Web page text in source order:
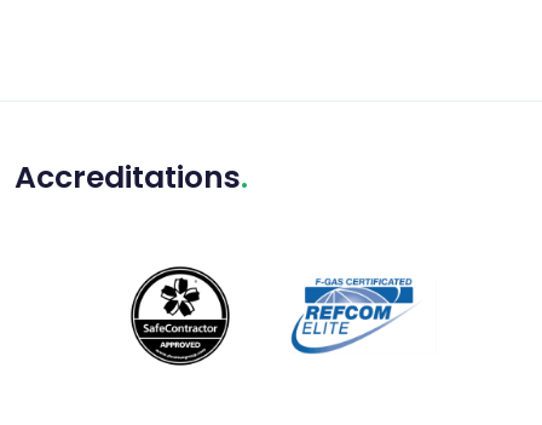
Accreditations